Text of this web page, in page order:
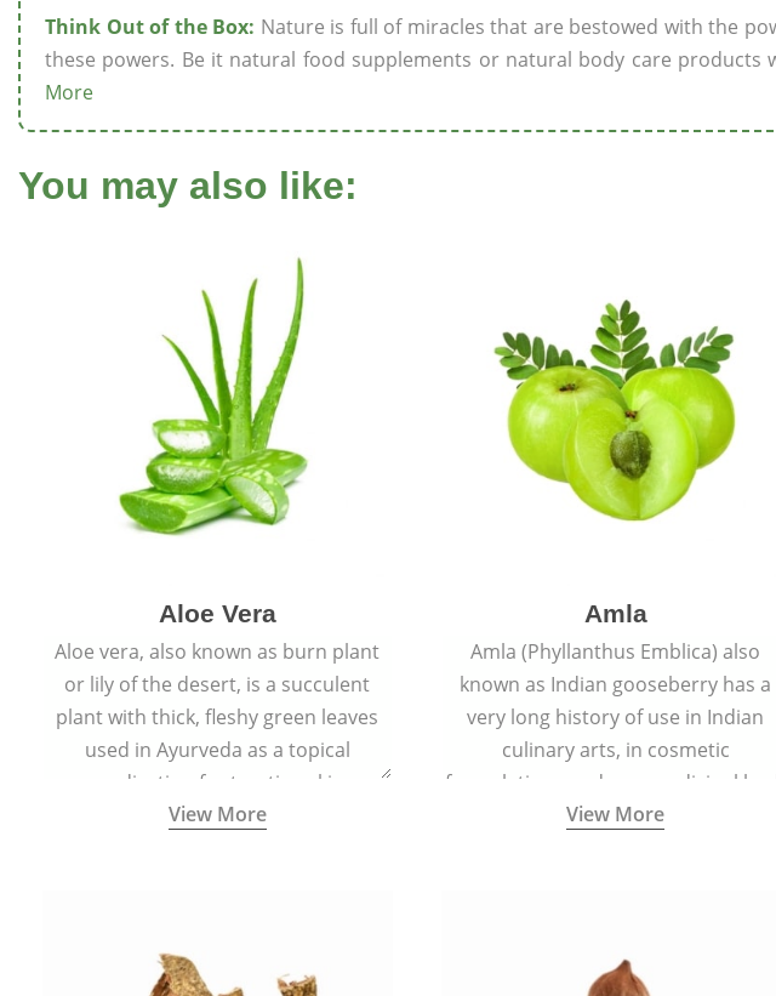
Think Out of the Box: Nature is full of miracles that are bestowed with the
these powers. Be it natural food supplements or natural body care products
More
You may also like:
Aloe Vera
Aloe vera, also known as burn plant
or lily of the desert, is a succulent
plant with thick, fleshy green leaves
used in Ayurveda as a topical
medication for treating skin
conditions like acne, dry irritated skin,
View More
Amla
Amla (Phyllanthus Emblica) also
known as Indian gooseberry has a
very long history of use in Indian
culinary arts, in cosmetic
formulations and as a medicinal
(having all five tastes - sweet, sour,
physical and mental health and a
View More